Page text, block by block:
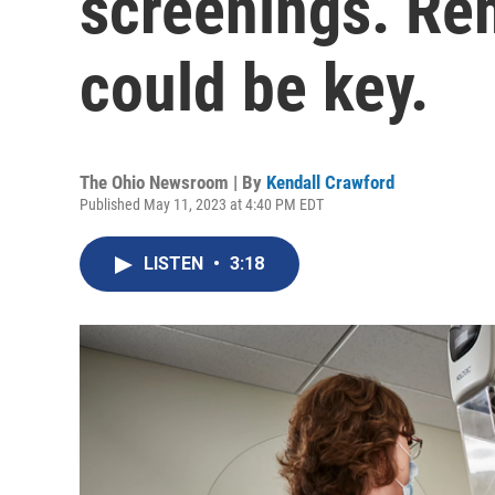
could be key.
The Ohio Newsroom | By Kendall Crawford
Published May 11, 2023 at 4:40 PM EDT
LISTEN • 3:18